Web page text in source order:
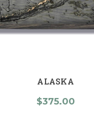
ALASKA
$375.00